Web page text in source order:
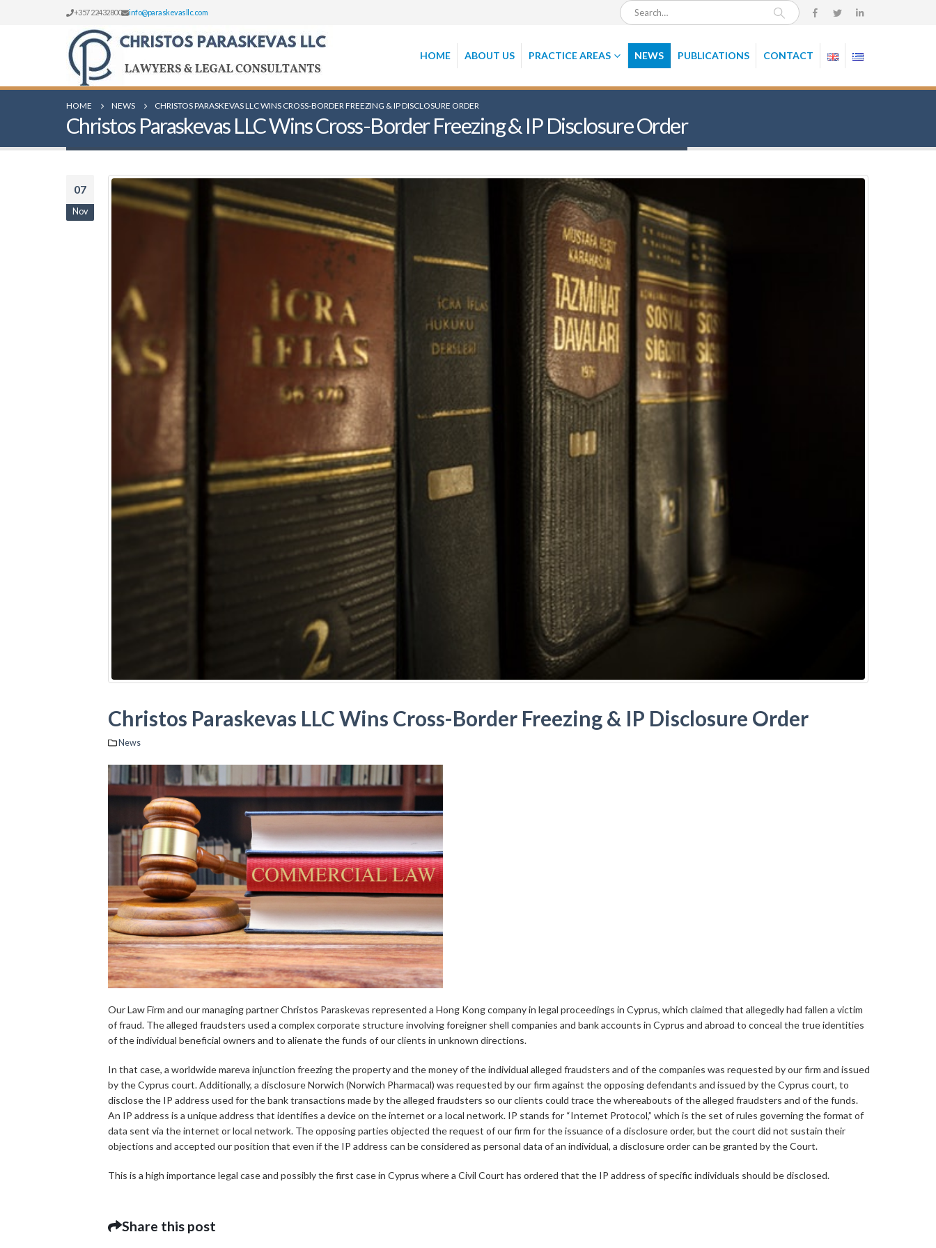
+357 22432800 info@paraskevasllc.com
HOME ABOUT US PRACTICE AREAS NEWS PUBLICATIONS CONTACT
HOME NEWS CHRISTOS PARASKEVAS LLC WINS CROSS-BORDER FREEZING & IP DISCLOSURE ORDER
Christos Paraskevas LLC Wins Cross-Border Freezing & IP Disclosure Order
07
Nov
Christos Paraskevas LLC Wins Cross-Border Freezing & IP Disclosure Order
News
Our Law Firm and our managing partner Christos Paraskevas represented a Hong Kong company in legal proceedings in Cyprus, which claimed that allegedly had fallen a victim
of fraud. The alleged fraudsters used a complex corporate structure involving foreigner shell companies and bank accounts in Cyprus and abroad to conceal the true identities
of the individual beneficial owners and to alienate the funds of our clients in unknown directions.
In that case, a worldwide mareva injunction freezing the property and the money of the individual alleged fraudsters and of the companies was requested by our firm and issued
by the Cyprus court. Additionally, a disclosure Norwich (Norwich Pharmacal) was requested by our firm against the opposing defendants and issued by the Cyprus court, to
disclose the IP address used for the bank transactions made by the alleged fraudsters so our clients could trace the whereabouts of the alleged fraudsters and of the funds.
An IP address is a unique address that identifies a device on the internet or a local network. IP stands for “Internet Protocol,” which is the set of rules governing the format of
data sent via the internet or local network. The opposing parties objected the request of our firm for the issuance of a disclosure order, but the court did not sustain their
objections and accepted our position that even if the IP address can be considered as personal data of an individual, a disclosure order can be granted by the Court.
This is a high importance legal case and possibly the first case in Cyprus where a Civil Court has ordered that the IP address of specific individuals should be disclosed.
Share this post